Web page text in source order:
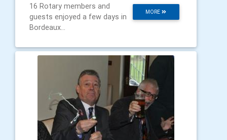
MORE
16 Rotary members and
guests enjoyed a few days in
Bordeaux...